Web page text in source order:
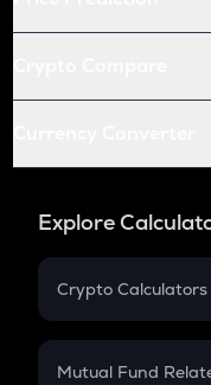
Explore
Crypto Calculators
Crypto SIP
Mutual Fund